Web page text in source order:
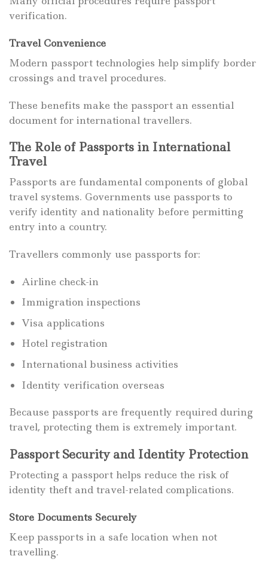
verification.
Travel Convenience
Modern passport technologies help simplify border
crossings and travel procedures.
These benefits make the passport an essential
document for international travellers.
The Role of Passports in International
Travel
Passports are fundamental components of global
travel systems. Governments use passports to
verify identity and nationality before permitting
entry into a country.
Travellers commonly use passports for:
Airline check-in
Immigration inspections
Visa applications
Hotel registration
International business activities
Identity verification overseas
Because passports are frequently required during
travel, protecting them is extremely important.
Passport Security and Identity Protection
Protecting a passport helps reduce the risk of
identity theft and travel-related complications.
Store Documents Securely
Keep passports in a safe location when not
travelling.